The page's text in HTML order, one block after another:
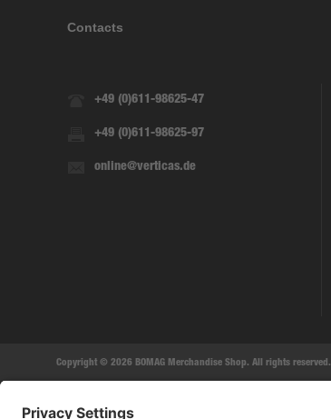
Contacts
+49 (0)611-98625-47
+49 (0)611-98625-97
online@verticas.de
Copyright © 2026 BOMAG Merchandise Shop. All rights reserved.